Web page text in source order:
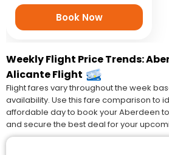
Book Now
Weekly Flight Price Trends:
Alicante Flight
Flight fares vary throughout the week
availability. Use this fare comparison to
affordable day to book your Aberdeen
and secure the best deal for your